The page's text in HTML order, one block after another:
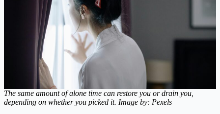
The same amount of alone time can restore you or drain you,
depending on whether you picked it. Image by: Pexels